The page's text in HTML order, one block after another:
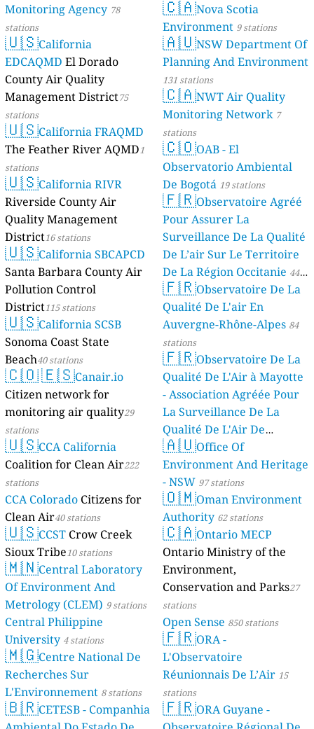
Monitoring Agency 78
stations
🇺🇸California
EDCAQMD El Dorado
County Air Quality
Management District75
stations
🇺🇸California FRAQMD
The Feather River AQMD1
stations
🇺🇸California RIVR
Riverside County Air
Quality Management
District16 stations
🇺🇸California SBCAPCD
Santa Barbara County Air
Pollution Control
District115 stations
🇺🇸California SCSB
Sonoma Coast State
Beach40 stations
🇨🇴🇪🇸Canair.io
Citizen network for
monitoring air quality29
stations
🇺🇸CCA California
Coalition for Clean Air222
stations
CCA Colorado Citizens for
Clean Air40 stations
🇺🇸CCST Crow Creek
Sioux Tribe10 stations
🇲🇳Central Laboratory
Of Environment And
Metrology (CLEM) 9 stations
Central Philippine
University 4 stations
🇲🇬Centre National De
Recherches Sur
L'Environnement 8 stations
🇧🇷CETESB - Companhia
🇨🇦Nova Scotia
Environment 9 stations
🇦🇺NSW Department Of
Planning And Environment
131 stations
🇨🇦NWT Air Quality
Monitoring Network 7
stations
🇨🇴OAB - El
Observatorio Ambiental
De Bogotá 19 stations
🇫🇷Observatoire Agréé
Pour Assurer La
Surveillance De La Qualité
De L’air Sur Le Territoire
De La Région Occitanie 44
stations
🇫🇷Observatoire De La
Qualité De L'air En
Auvergne-Rhône-Alpes 84
stations
🇫🇷Observatoire De La
Qualité De L'Air à Mayotte
- Association Agréée Pour
La Surveillance De La
Qualité De L'Air De
Mayotte 4 stations
🇦🇺Office Of
Environment And Heritage
- NSW 97 stations
🇴🇲Oman Environment
Authority 62 stations
🇨🇦Ontario MECP
Ontario Ministry of the
Environment,
Conservation and Parks27
stations
Open Sense 850 stations
🇫🇷ORA -
L'Observatoire
Réunionnais De L’Air 15
stations
🇫🇷ORA Guyane -